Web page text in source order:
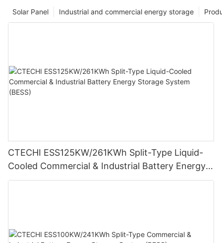
Industrial and commercial energy storage
Solar Panel
CTECHI ESS125KW/261KWh Split-Type Liquid-
Cooled Commercial & Industrial Battery Energy
Storage System (BESS)